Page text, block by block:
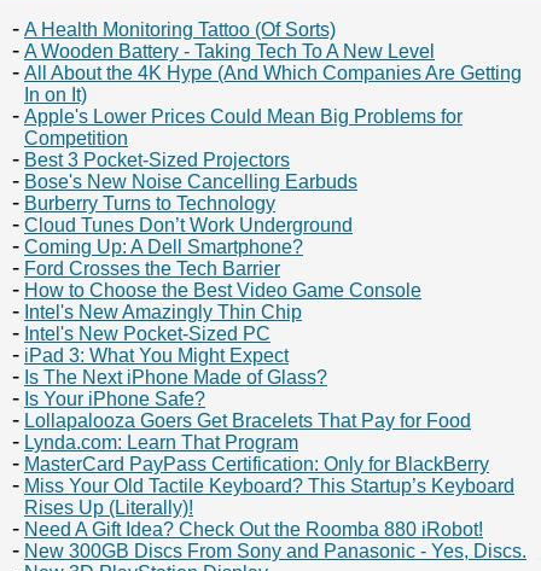
A Health Monitoring Tattoo (Of Sorts)
A Wooden Battery - Taking Tech To A New Level
All About the 4K Hype (And Which Companies Are Getting
In on It)
Apple's Lower Prices Could Mean Big Problems for
Competition
Best 3 Pocket-Sized Projectors
Bose's New Noise Cancelling Earbuds
Burberry Turns to Technology
Cloud Tunes Don’t Work Underground
Coming Up: A Dell Smartphone?
Ford Crosses the Tech Barrier
How to Choose the Best Video Game Console
Intel's New Amazingly Thin Chip
Intel's New Pocket-Sized PC
iPad 3: What You Might Expect
Is The Next iPhone Made of Glass?
Is Your iPhone Safe?
Lollapalooza Goers Get Bracelets That Pay for Food
Lynda.com: Learn That Program
MasterCard PayPass Certification: Only for BlackBerry
Miss Your Old Tactile Keyboard? This Startup’s Keyboard
Rises Up (Literally)!
Need A Gift Idea? Check Out the Roomba 880 iRobot!
New 300GB Discs From Sony and Panasonic - Yes, Discs.